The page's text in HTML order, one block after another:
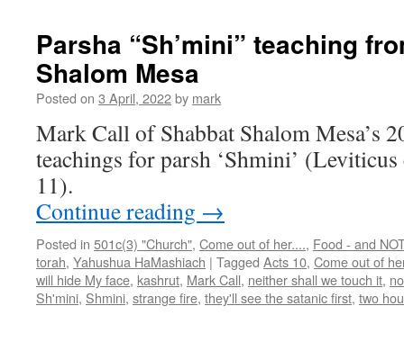
from
Parsha “Sh’mini” teaching
Shalom Mesa
Posted on 3 April, 2022by mark
Mark Call of Shabbat Shalom Mesa’s
teachings for parsh ‘Shmini’
11).
Continue reading →
Posted in 501c(3) "Church", Come out of her...., Food - and
torah, Yahushua HaMashiach | Tagged Acts 10, Come out of
will hide My face, kashrut, Mark Call, neither shall we touch it,
Sh'mini, Shmini, strange fire, they'll see the satanic first, two